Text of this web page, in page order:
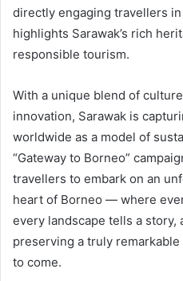
directly engaging travellers
highlights Sarawak’s rich
responsible tourism.
With a unique blend of
innovation, Sarawak is
worldwide as a model of
“Gateway to Borneo”
travellers to embark on an
heart of Borneo — where
every landscape tells a
preserving a truly
to come.